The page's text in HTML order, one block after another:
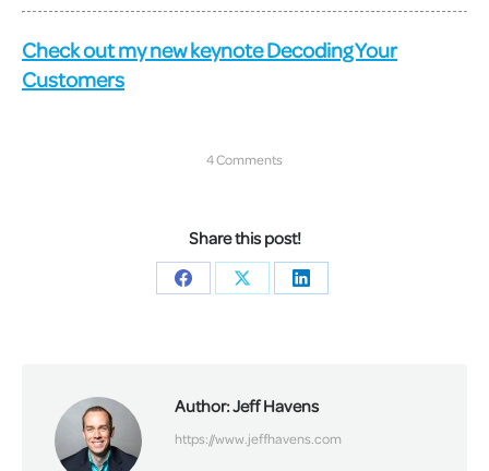
Check out my new keynote Decoding Your
Customers
4 Comments
Share this post!
Share
Share
Share
Author:Jeff Havens
https://www.jeffhavens.com